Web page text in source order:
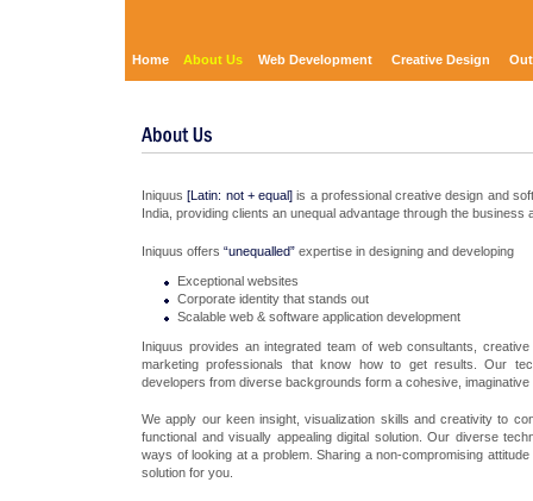
Home About Us Web Development Creative Design
Iniquus[Latin: not + equal] is a professional creative design and
India, providing clients an unequal advantage through the business
Iniquus offers “unequalled” expertise in designing and developing
Exceptional websites
Corporate identity that stands out
Scalable web & software application development
Iniquus provides an integrated team of web consultants,
marketing professionals that know how to get results. Our
developers from diverse backgrounds form a cohesive, imaginative
We apply our keen insight, visualization skills and creativity to
functional and visually appealing digital solution. Our diverse
ways of looking at a problem. Sharing a non-compromising
solution for you.